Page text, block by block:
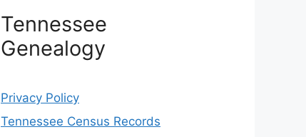
Tennessee
Genealogy
Privacy Policy
Tennessee Census Records